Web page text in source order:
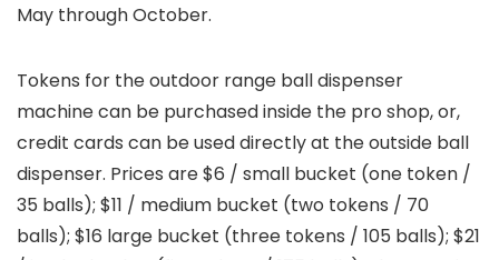
May through October.
Tokens for the outdoor range ball dispenser
machine can be purchased inside the pro shop, or,
credit cards can be used directly at the outside ball
dispenser. Prices are $6 / small bucket (one token /
35 balls); $11 / medium bucket (two tokens / 70
balls); $16 large bucket (three tokens / 105 balls); $21